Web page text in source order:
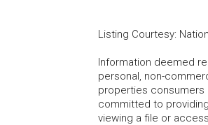
Listing Courtesy:
Information deemed
personal, non-
properties consumers
committed to
viewing a file or